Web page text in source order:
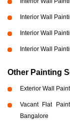
Interior Wall
Interior Wall
Interior Wall
Other Painting
Exterior Wall
Vacant Flat
Bangalore